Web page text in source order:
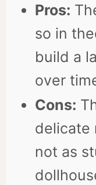
Pros:
so in
build a
over
Cons:
delicate
not as